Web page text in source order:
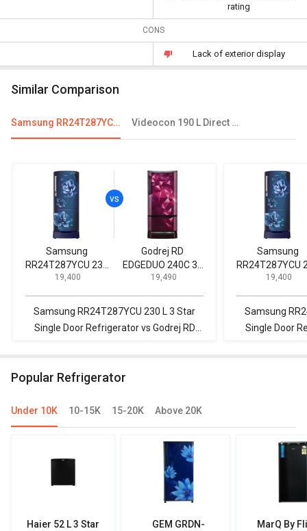
rating
CONS
Lack of exterior display
Similar Comparison
Samsung RR24T287YCU 230 L 3 Star Single Door Refrigerator Videocon 190 L Direct Cool Single Door Refrigerator
Samsung
RR24T287YCU 230
₹ 19,400
Godrej RD
EDGEDUO 240C 33
TDI 225 L 3 Star
Refrigerator
₹ 19,490
Samsung RR24T287YCU 230 L 3 Star
Single Door Refrigerator vs Godrej RD
Samsung
RR24T287YCU
₹ 19,400
Samsung
Single Door
Popular Refrigerator
Under 10K 10-15K 15-20K Above 20K
Haier 52 L 3 Star
GEM GRDN-
MarQ By